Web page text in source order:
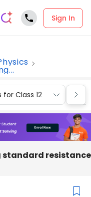
Sign In
Class 12
standard resistance